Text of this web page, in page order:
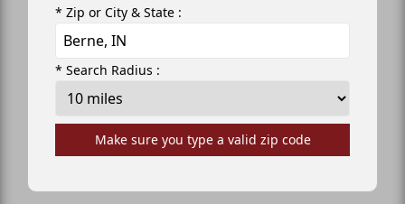
* Zip or City & State :
* Search Radius :
Make sure you type a valid zip code